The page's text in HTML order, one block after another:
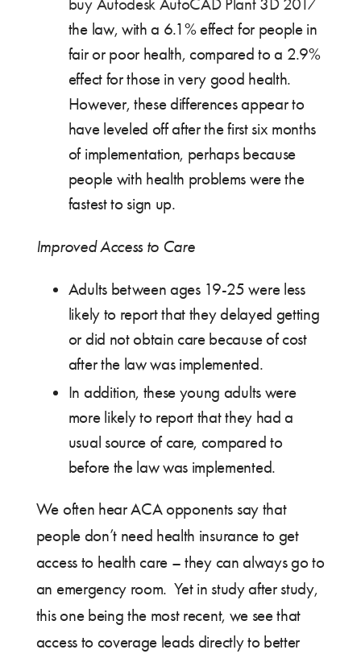
buy Autodesk AutoCAD Plant 3D 2017
the law, with a 6.1% effect for people in
fair or poor health, compared to a 2.9%
effect for those in very good health.
However, these differences appear to
have leveled off after the first six months
of implementation, perhaps because
people with health problems were the
fastest to sign up.
Improved Access to Care
Adults between ages 19-25 were less
likely to report that they delayed getting
or did not obtain care because of cost
after the law was implemented.
In addition, these young adults were
more likely to report that they had a
usual source of care, compared to
before the law was implemented.
We often hear ACA opponents say that
people don’t need health insurance to get
access to health care – they can always go to
an emergency room. Yet in study after study,
this one being the most recent, we see that
access to coverage leads directly to better